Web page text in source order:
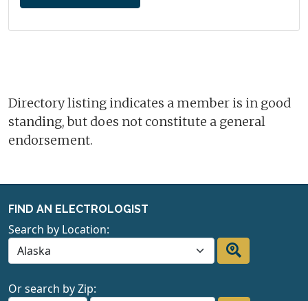
Directory listing indicates a member is in good
standing, but does not constitute a general
endorsement.
FIND AN ELECTROLOGIST
Search by Location:
Or search by Zip: